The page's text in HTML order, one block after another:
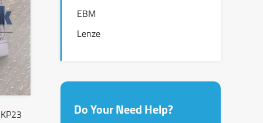
EBM
Lenze
Do Your Need Help?